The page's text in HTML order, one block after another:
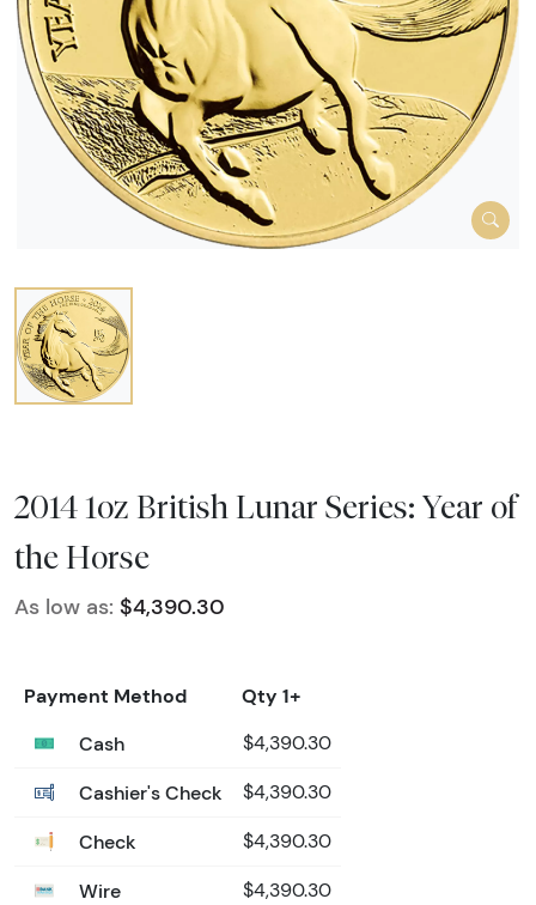
2014 1oz British Lunar Series: Year of
the Horse
As low as: $4,390.30
Payment Method
Qty 1+
Cash
$4,390.30
Cashier's Check $4,390.30
Check $4,390.30
Wire $4,390.30